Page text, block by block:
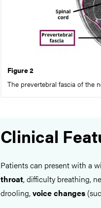
Figure 2
The prevertebral fascia of the
Clinical
Patients can present with a
throat, difficulty breathing,
drooling,voice changes